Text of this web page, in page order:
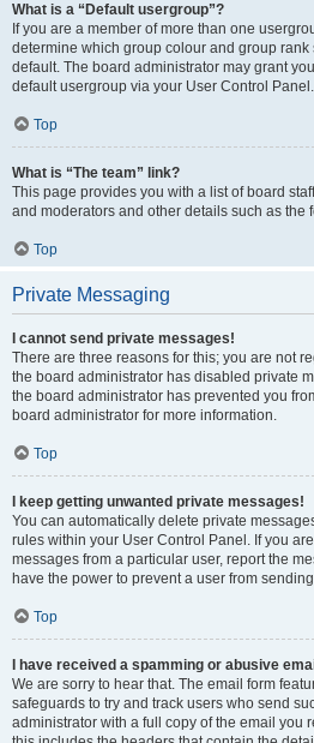
What is a “Default usergroup”?
If you are a member of more than one
determine which group colour and group
default. The board administrator may grant
default usergroup via your User Control Panel.
Top
What is “The team” link?
This page provides you with a list of board
and moderators and other details such as the
Top
Private Messaging
I cannot send private messages!
There are three reasons for this; you are not
the board administrator has disabled private
the board administrator has prevented you
board administrator for more information.
Top
I keep getting unwanted private messages!
You can automatically delete private
rules within your User Control Panel. If you
messages from a particular user, report the
have the power to prevent a user from
Top
I have received a spamming or abusive
We are sorry to hear that. The email form
safeguards to try and track users who send
administrator with a full copy of the email you